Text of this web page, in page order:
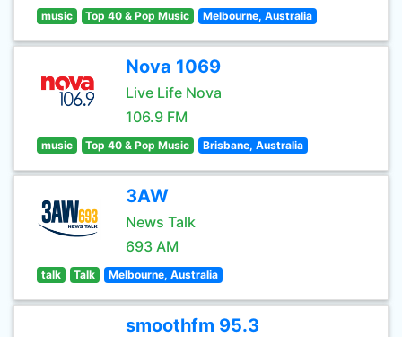
music Top 40 & Pop Music Melbourne, Australia
Nova 1069
Live Life Nova
106.9 FM
music Top 40 & Pop Music Brisbane, Australia
3AW
News Talk
693 AM
talk Talk Melbourne, Australia
smoothfm 95.3